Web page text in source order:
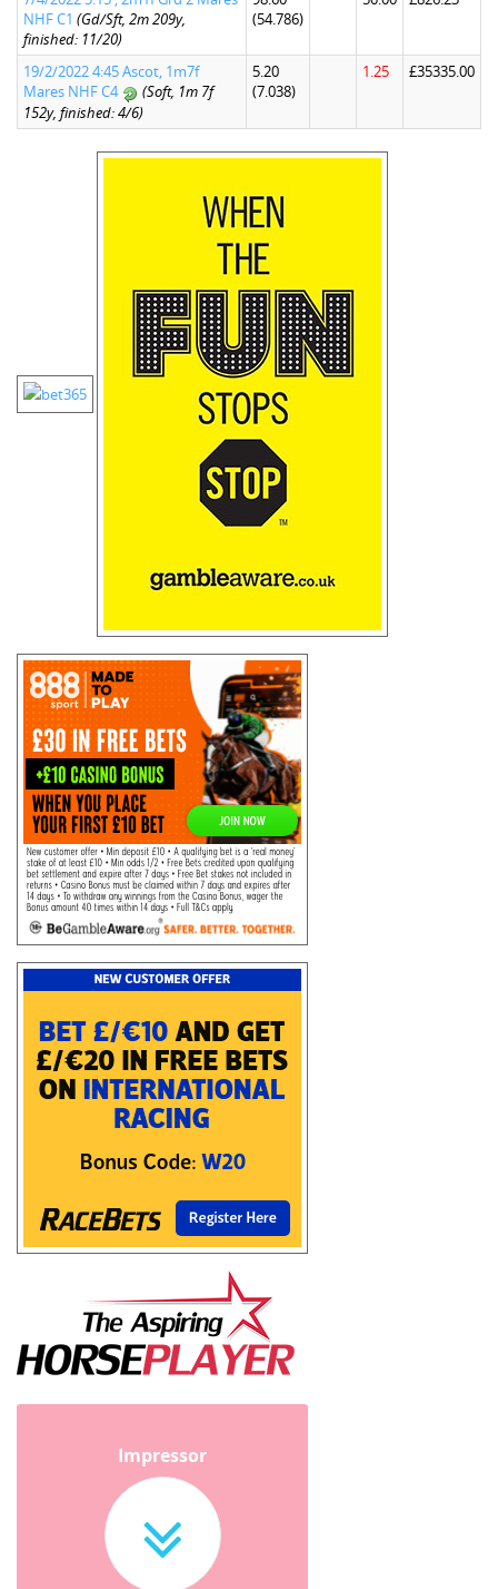
NHF C1 (Gd/Sft, 2m 209y,
finished: 11/20)
(54.786)
19/2/2022 4:45 Ascot, 1m7f
Mares NHF C4
(Soft, 1m 7f
152y, finished: 4/6)
5.20
(7.038)
1.25 £35335.00
Impressor